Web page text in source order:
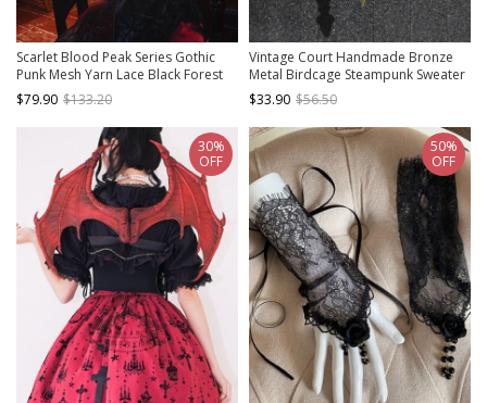
Scarlet Blood Peak Series Gothic
Punk Mesh Yarn Lace Black Forest
Cake Bloody Cross Hat
$79.90 $133.20
Vintage Court Handmade Bronze
Metal Birdcage Steampunk Sweater
Chain Bird Pendant Chain Clock
Necklace
$33.90 $56.50
30%
OFF
50%
OFF